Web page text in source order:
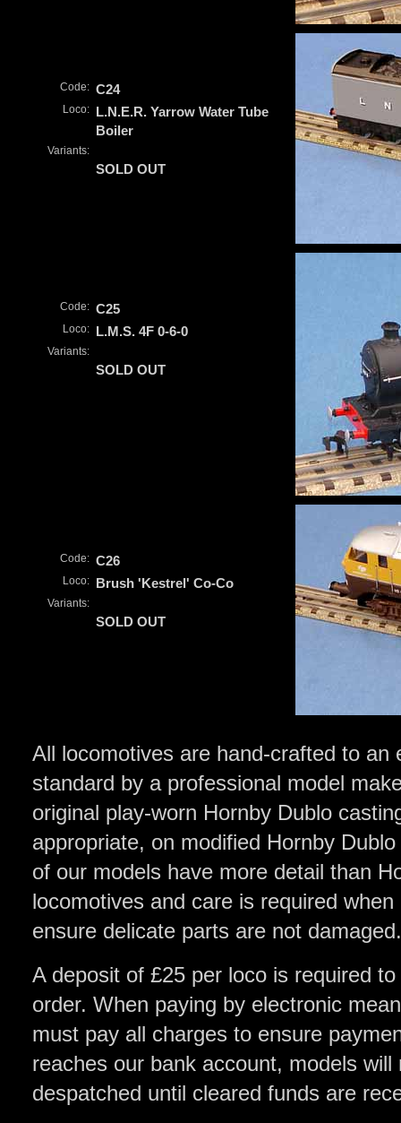
Code: C24
Loco: L.N.E.R. Yarrow Water Tube
Boiler
Variants:
SOLD OUT
Code: C25
Loco: L.M.S. 4F 0-6-0
Variants:
SOLD OUT
Code: C26
Loco: Brush 'Kestrel' Co-Co
Variants:
SOLD OUT
All locomotives are hand-crafted to an
standard by a professional model
original play-worn Hornby Dublo
appropriate, on modified Hornby
of our models have more detail than
locomotives and care is required
ensure delicate parts are not damaged.
A deposit of £25 per loco is required
order. When paying by electronic
must pay all charges to ensure
reaches our bank account, models will
despatched until cleared funds are